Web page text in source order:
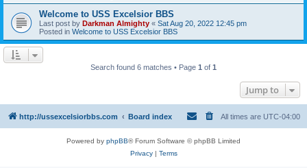
Welcome to USS Excelsior BBS
Last post by Darkman Almighty « Sat Aug 20, 2022 12:45 pm
Posted in Welcome to USS Excelsior BBS
Search found 6 matches • Page 1 of 1
Jump to
http://ussexcelsiorbbs.com Board index All times are UTC-04:00
Powered by phpBB® Forum Software © phpBB Limited
Privacy| Terms